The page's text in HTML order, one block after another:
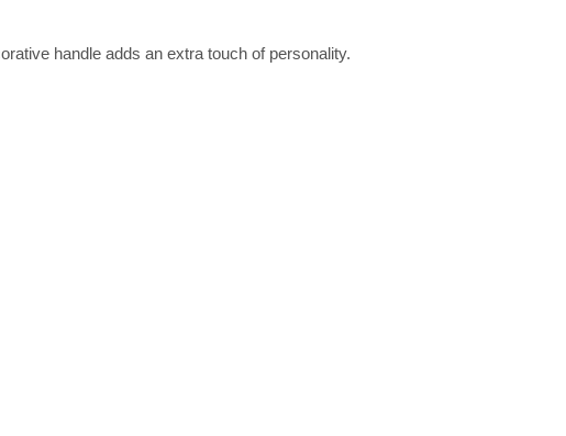
handle adds an extra touch of personality.